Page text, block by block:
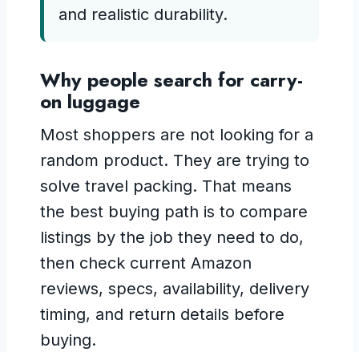
and realistic durability.
Why people search for carry-
on luggage
Most shoppers are not looking for a
random product. They are trying to
solve travel packing. That means
the best buying path is to compare
listings by the job they need to do,
then check current Amazon
reviews, specs, availability, delivery
timing, and return details before
buying.